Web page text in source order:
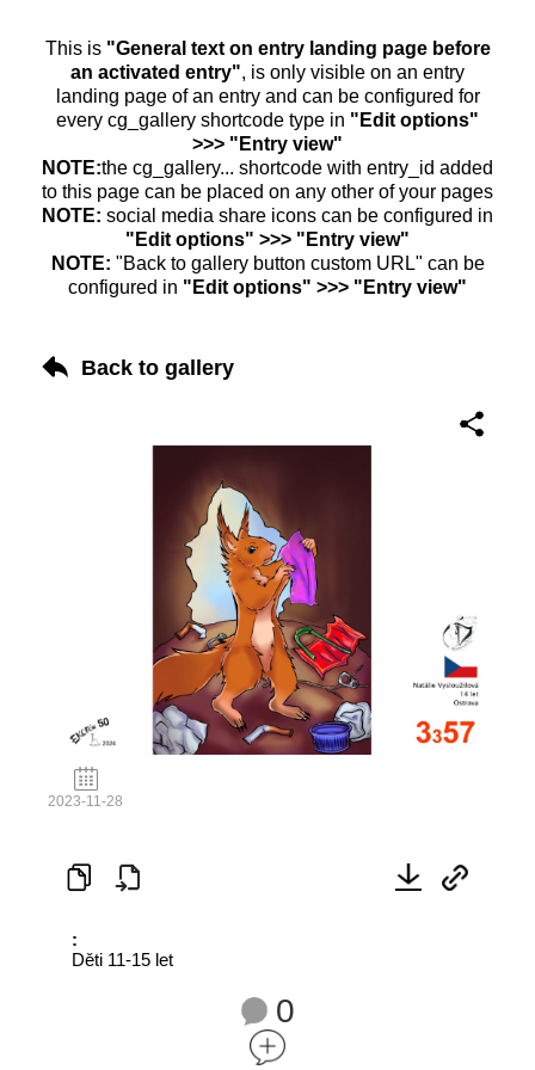
This is "General text on entry landing page before
an activated entry", is only visible on an entry
landing page of an entry and can be configured for
every cg_gallery shortcode type in "Edit options"
>>> "Entry view"
NOTE:the cg_gallery... shortcode with entry_id added
to this page can be placed on any other of your pages
NOTE: social media share icons can be configured in
"Edit options" >>> "Entry view"
NOTE: "Back to gallery button custom URL" can be
configured in "Edit options" >>> "Entry view"
Back to gallery
2023-11-28
:
Děti 11-15 let
0